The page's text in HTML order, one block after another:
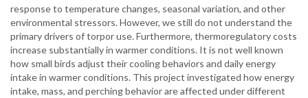
response to temperature changes, seasonal variation, and other
environmental stressors. However, we still do not understand the
primary drivers of torpor use. Furthermore, thermoregulatory costs
increase substantially in warmer conditions. It is not well known
how small birds adjust their cooling behaviors and daily energy
intake in warmer conditions. This project investigated how energy
intake, mass, and perching behavior are affected under different